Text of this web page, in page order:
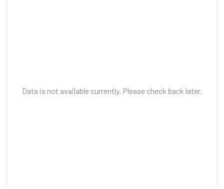
Data is not available currently. Please check back later.